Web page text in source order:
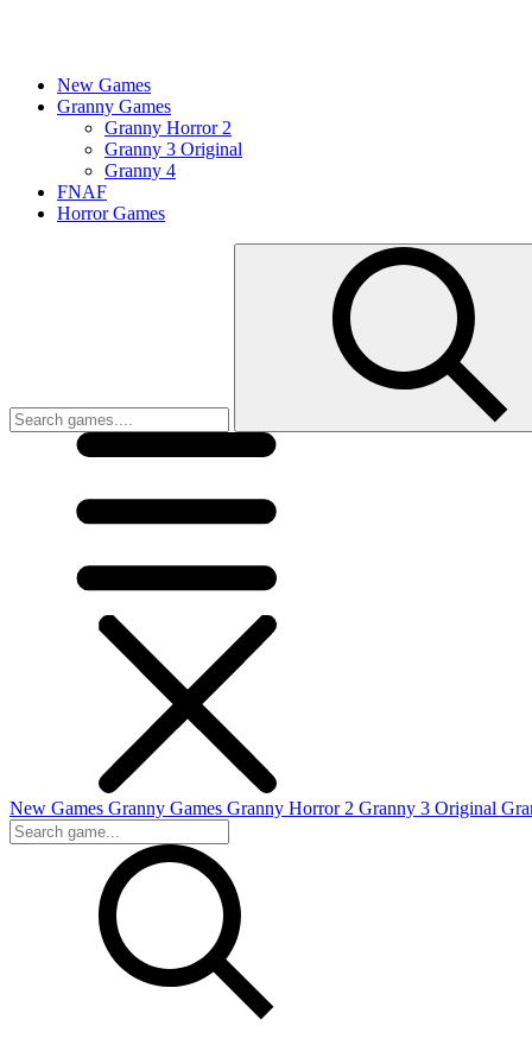
New Games
Granny Games
Granny Horror 2
Granny 3 Original
Granny 4
FNAF
Horror Games
New Games Granny Games Granny Horror 2 Granny 3 Original